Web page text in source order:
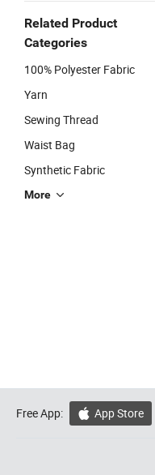
Related Product
Categories
100% Polyester Fabric
Yarn
Sewing Thread
Waist Bag
Synthetic Fabric
More
Free App:  App Store